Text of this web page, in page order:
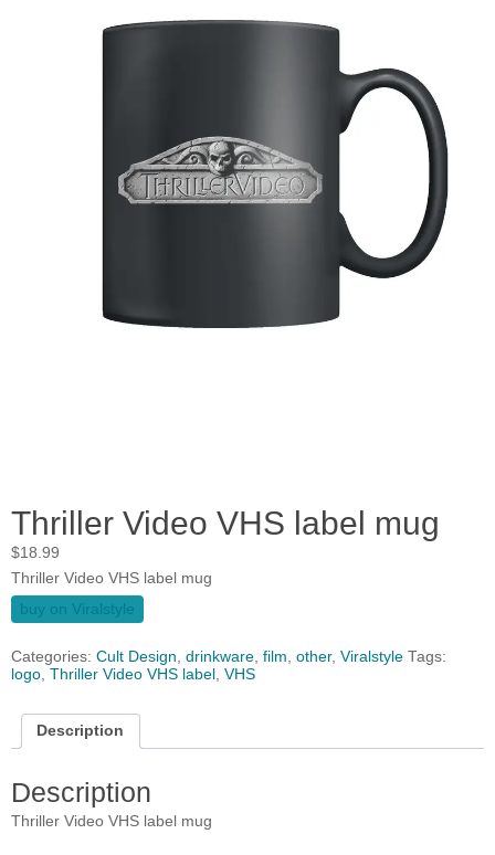
Thriller Video VHS label mug
$18.99
Thriller Video VHS label mug
buy on Viralstyle
Categories: Cult Design, drinkware, film, other, Viralstyle Tags:
logo, Thriller Video VHS label , VHS
Description
Description
Thriller Video VHS label mug